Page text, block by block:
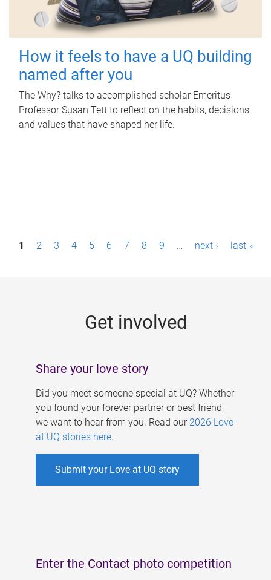
How it feels to have a UQ building
named after you
The Why? talks to accomplished scholar Emeritus
Professor Susan Tett to reflect on the habits, decisions
and values that have shaped her life.
P1 2 3 4 5 6 7 8 9 … next › last »
Get involved
Share your love story
Did you meet someone special at UQ? Whether
you found your forever partner or best friend,
we want to hear from you. Read our 2026 Love
at UQ stories here.
Submit your Love at UQ story
Enter the Contact photo competition